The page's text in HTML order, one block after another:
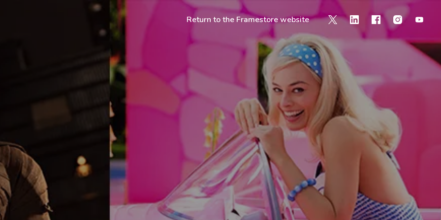
Return to the Framestore website